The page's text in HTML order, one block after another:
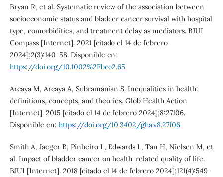
Bryan R, et al. Systematic review of the association between
socioeconomic status and bladder cancer survival with hospital
type, comorbidities, and treatment delay as mediators. BJUI
Compass [Internet]. 2021 [citado el 14 de febrero
2024];2(3):140-58. Disponible en:
https://doi.org/10.1002%2Fbco2.65
Arcaya M, Arcaya A, Subramanian S. Inequalities in health:
definitions, concepts, and theories. Glob Health Action
[Internet]. 2015 [citado el 14 de febrero 2024];8:27106.
Disponible en: https://doi.org/10.3402/gha.v8.27106
Smith A, Jaeger B, Pinheiro L, Edwards L, Tan H, Nielsen M, et
al. Impact of bladder cancer on health-related quality of life.
BJUI [Internet]. 2018 [citado el 14 de febrero 2024];121(4):549-